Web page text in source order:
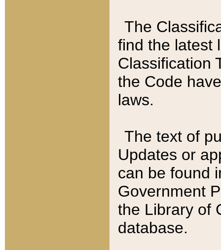
The
find the latest
Classification
the Code
laws.
The text of
Updates or
can be found
Government
the Library of
database.